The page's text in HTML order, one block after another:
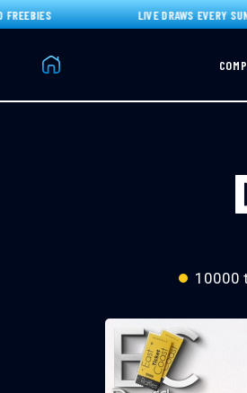
LIVE DRAWS EVERY
Home
10000